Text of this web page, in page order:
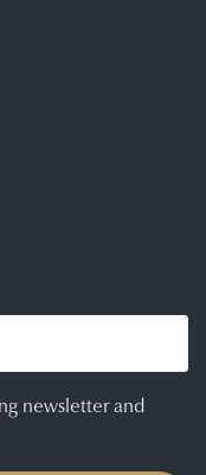
newsletter and